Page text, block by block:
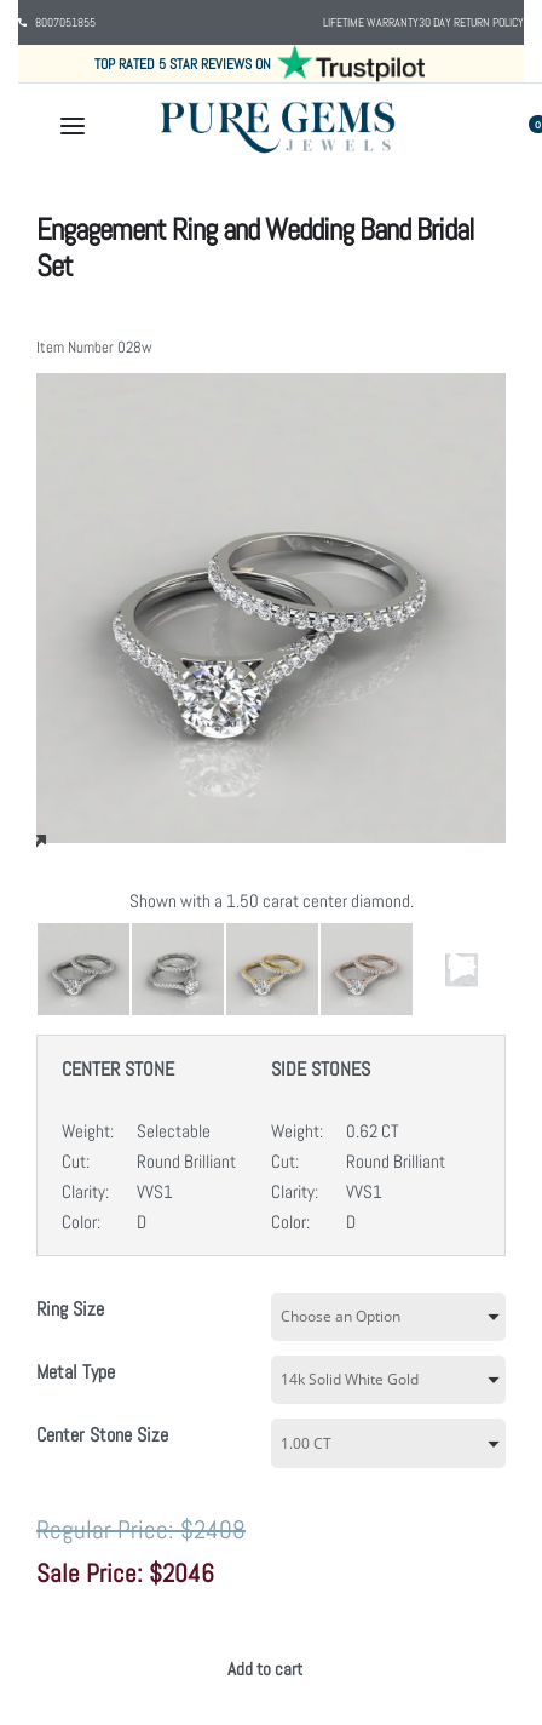
8007051855 LIFETIME WARRANTY30 DAY RETURN POLICY
TOP RATED 5 STAR REVIEWS ON
0
Engagement Ring and Wedding Band Bridal
Set
Item Number 028w
Shown with a 1.50 carat center diamond.
CENTER STONE
Weight:
Selectable
Cut:
Round Brilliant
Clarity:
VVS1
Color:
D
SIDE STONES
Weight:
0.62 CT
Cut:
Round Brilliant
Clarity:
VVS1
Color:
D
Ring Size
Metal Type
Center Stone Size
$2408
$2046
Add to cart